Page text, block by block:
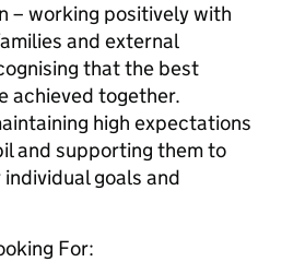
– working positively with
and external
that the best
achieved together.
high expectations
and supporting them to
goals and
For: